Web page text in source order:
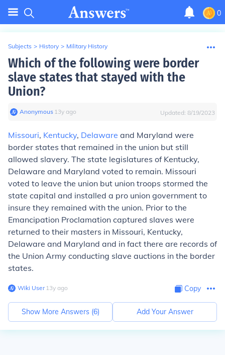
0
Subjects > History > Military History
Which of the following were border
slave states that stayed with the
Union?
Anonymous∙ 13y ago Updated: 8/19/2023
Missouri, Kentucky, Delaware and Maryland were
border states that remained in the union but still
allowed slavery. The state legislatures of Kentucky,
Delaware and Maryland voted to remain. Missouri
voted to leave the union but union troops stormed the
state capital and installed a pro union government to
insure they remained with the union. Prior to the
Emancipation Proclamation captured slaves were
returned to their masters in Missouri, Kentucky,
Delaware and Maryland and in fact there are records of
the Union Army conducting slave auctions in the border
states.
Wiki User∙13y ago Copy
Show More Answers (6) Add Your Answer